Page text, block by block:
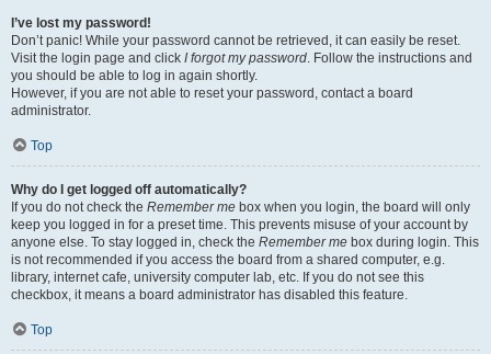
I’ve lost my password!
Don’t panic! While your password cannot be retrieved, it can easily be reset.
Visit the login page and click I forgot my password. Follow the instructions and
you should be able to log in again shortly.
However, if you are not able to reset your password, contact a board
administrator.
Top
Why do I get logged off automatically?
If you do not check the Remember me box when you login, the board will only
keep you logged in for a preset time. This prevents misuse of your account by
anyone else. To stay logged in, check the Remember me box during login. This
is not recommended if you access the board from a shared computer, e.g.
library, internet cafe, university computer lab, etc. If you do not see this
checkbox, it means a board administrator has disabled this feature.
Top